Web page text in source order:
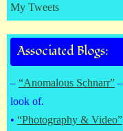
My Tweets
Associated Blogs:
– “Anomalous Schnarr”
look of.
• “Photography & Video”